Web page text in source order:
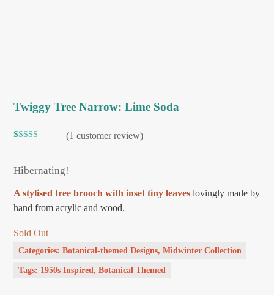
Twiggy Tree Narrow: Lime Soda
based on
customer
(1 customer review)
Hibernating!
A stylised tree brooch with inset tiny leaves lovingly made by
hand from acrylic and wood.
Sold Out
Categories:Botanical-themed Designs,Midwinter Collection
Tags: 1950s Inspired,Botanical Themed